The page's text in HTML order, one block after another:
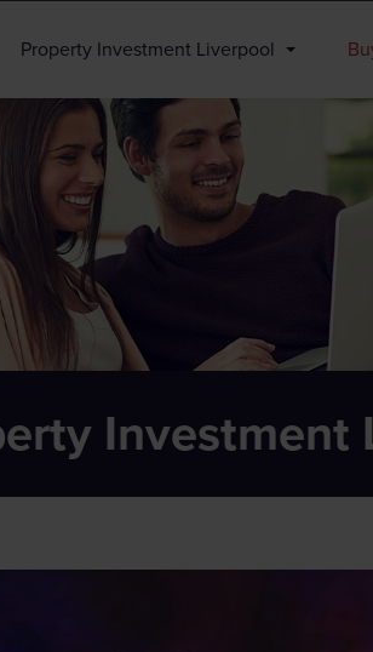
Property Investment Liverpool
Investment